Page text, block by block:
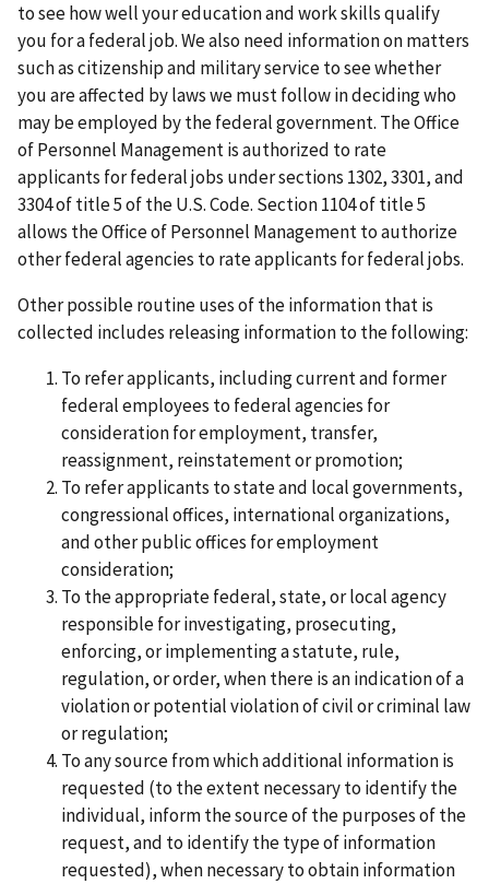
to see how well your education and work skills qualify
you for a federal job. We also need information on matters
such as citizenship and military service to see whether
you are affected by laws we must follow in deciding who
may be employed by the federal government. The Office
of Personnel Management is authorized to rate
applicants for federal jobs under sections 1302, 3301, and
3304 of title 5 of the U.S. Code. Section 1104 of title 5
allows the Office of Personnel Management to authorize
other federal agencies to rate applicants for federal jobs.
Other possible routine uses of the information that is
collected includes releasing information to the following:
To refer applicants, including current and former
federal employees to federal agencies for
consideration for employment, transfer,
reassignment, reinstatement or promotion;
To refer applicants to state and local governments,
congressional offices, international organizations,
and other public offices for employment
consideration;
To the appropriate federal, state, or local agency
responsible for investigating, prosecuting,
enforcing, or implementing a statute, rule,
regulation, or order, when there is an indication of a
violation or potential violation of civil or criminal law
or regulation;
To any source from which additional information is
requested (to the extent necessary to identify the
individual, inform the source of the purposes of the
request, and to identify the type of information
requested), when necessary to obtain information